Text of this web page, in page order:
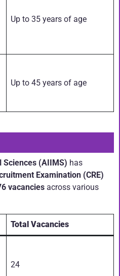
Up to 35 years of age
Up to 45 years of age
(AIIMS) has
Examination (CRE)
vacancies across various
Total Vacancies
24